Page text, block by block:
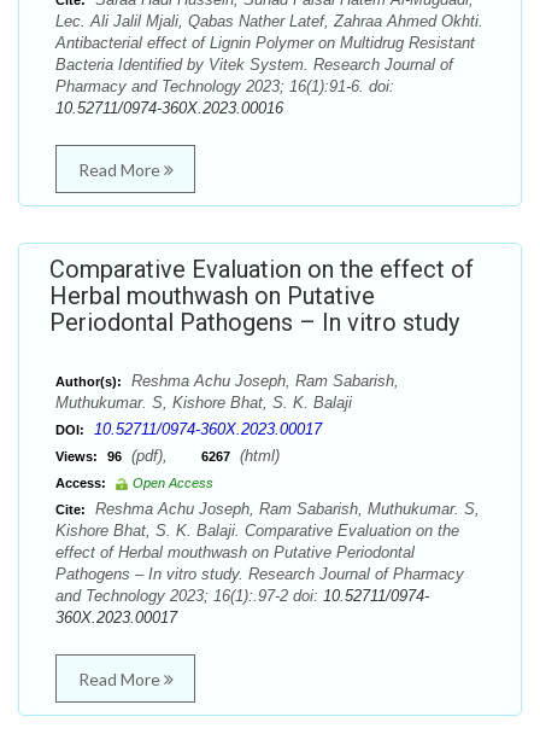
Lec. Ali Jalil Mjali, Qabas Nather Latef, Zahraa Ahmed Okhti.
Antibacterial effect of Lignin Polymer on Multidrug Resistant
Bacteria Identified by Vitek System. Research Journal of
Pharmacy and Technology 2023; 16(1):91-6. doi:
10.52711/0974-360X.2023.00016
Read More
Comparative Evaluation on the effect of
Herbal mouthwash on Putative
Periodontal Pathogens – In vitro study
Author(s):
Reshma Achu Joseph, Ram Sabarish,
Muthukumar. S, Kishore Bhat, S. K. Balaji
DOI: 10.52711/0974-360X.2023.00017
Views: 96 (pdf), 6267 (html)
Access:
Open Access
Cite:
Reshma Achu Joseph, Ram Sabarish, Muthukumar. S,
Kishore Bhat, S. K. Balaji. Comparative Evaluation on the
effect of Herbal mouthwash on Putative Periodontal
Pathogens – In vitro study. Research Journal of Pharmacy
and Technology 2023; 16(1):.97-2 doi: 10.52711/0974-
360X.2023.00017
Read More